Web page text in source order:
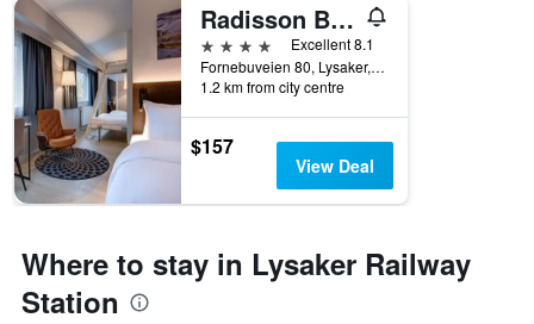
Radisson Blu Park Hotel, Oslo
4 stars
Excellent 8.1
Fornebuveien 80, Lysaker, Akershus, Norway
1.2 km from city centre
$157
View Deal
Where to stay in Lysaker Railway
Station